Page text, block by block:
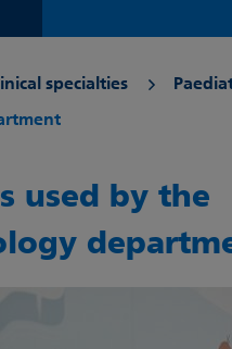
specialties
used by the